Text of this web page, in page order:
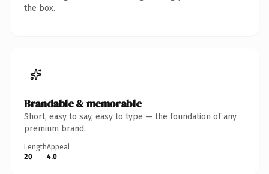
the box.
Brandable & memorable
Short, easy to say, easy to type — the foundation of any
premium brand.
Length
20
Appeal
4.0